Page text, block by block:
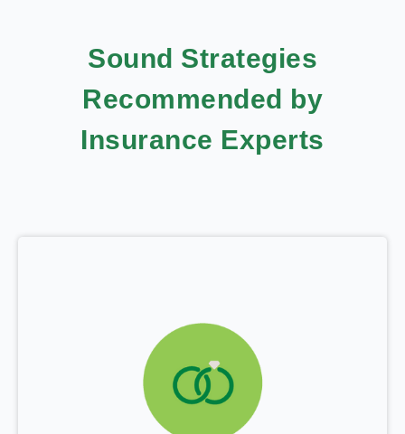
Sound Strategies
Recommended by
Insurance Experts